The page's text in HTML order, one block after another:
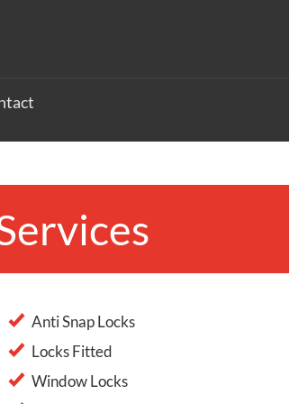
Anti Snap Locks
Locks Fitted
Window Locks